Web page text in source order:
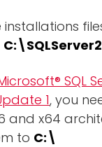
installations
SQL
1, you
and x64
to C:\